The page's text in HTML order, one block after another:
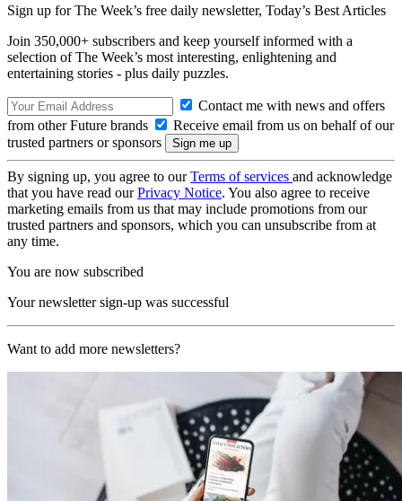
Sign up for The Week’s free daily newsletter, Today’s Best Articles
Join 350,000+ subscribers and keep yourself informed with a
selection of The Week’s most interesting, enlightening and
entertaining stories - plus daily puzzles.
Contact me with news and offers
from other Future brands
Receive email from us on behalf of our
trusted partners or sponsors
By signing up, you agree to ourTerms of services and acknowledge
that you have read ourPrivacy Notice. You also agree to receive
marketing emails from us that may include promotions from our
trusted partners and sponsors, which you can unsubscribe from at
any time.
You are now subscribed
Your newsletter sign-up was successful
Want to add more newsletters?